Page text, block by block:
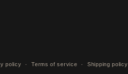
policy Terms of service Shipping policy